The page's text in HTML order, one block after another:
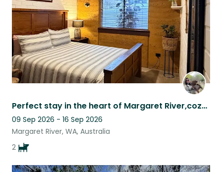
Perfect stay in the heart of Margaret River,cozy house with beautiful fur babies
09 Sep 2026 - 16 Sep 2026
Margaret River, WA, Australia
2